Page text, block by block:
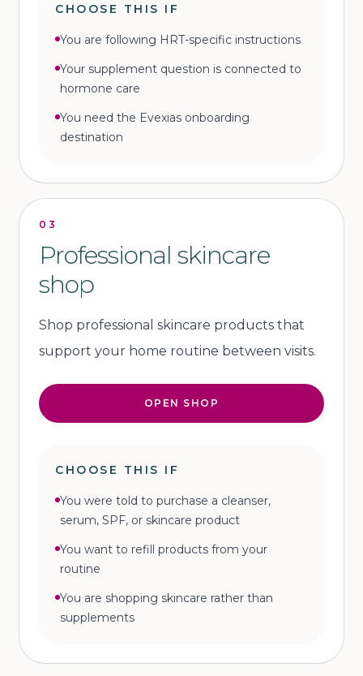
CHOOSE THIS IF
You are following HRT-specific instructions
Your supplement question is connected to
hormone care
You need the Evexias onboarding
destination
03
Professional skincare
shop
Shop professional skincare products that
support your home routine between visits.
OPEN SHOP
CHOOSE THIS IF
You were told to purchase a cleanser,
serum, SPF, or skincare product
You want to refill products from your
routine
You are shopping skincare rather than
supplements